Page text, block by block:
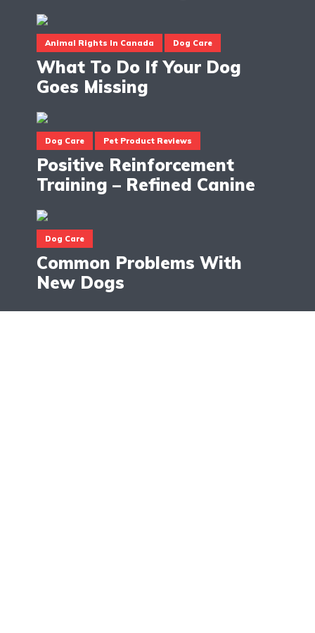
Animal Rights In Canada Dog Care
What To Do If Your Dog
Goes Missing
Dog Care Pet Product Reviews
Positive Reinforcement
Training – Refined Canine
Dog Care
Common Problems With
New Dogs